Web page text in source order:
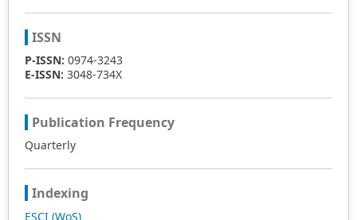
ISSN
P-ISSN: 0974-3243
E-ISSN: 3048-734X
Publication Frequency
Quarterly
Indexing
ESCI (WoS)